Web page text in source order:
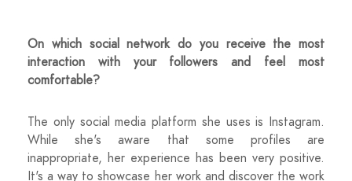
On which social network do you receive the most
interaction with your followers and feel most
comfortable?
The only social media platform she uses is Instagram.
While she's aware that some profiles are
inappropriate, her experience has been very positive.
It's a way to showcase her work and discover the work